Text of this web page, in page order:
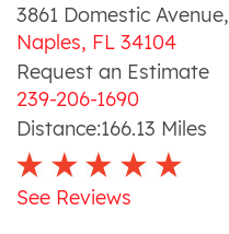
3861 Domestic Avenue,
Naples, FL 34104
Request an Estimate
239-206-1690
Distance:166.13 Miles
See Reviews